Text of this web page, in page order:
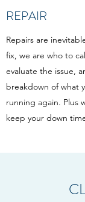
REPAIR
Repairs are
fix, we are who to
evaluate the issue,
breakdown of what
running again. Plus
keep your down